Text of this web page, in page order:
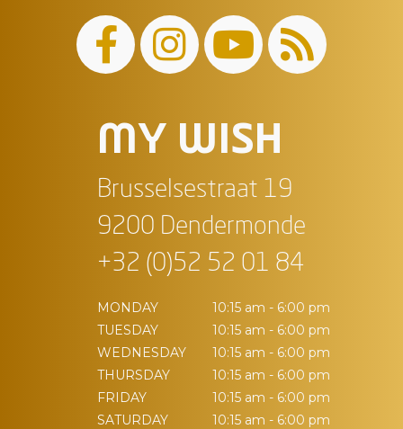
MY WISH
Brusselsestraat 19
9200 Dendermonde
+32 (0)52 52 01 84
MONDAY
10:15 am - 6:00 pm
TUESDAY
10:15 am - 6:00 pm
WEDNESDAY
10:15 am - 6:00 pm
THURSDAY
10:15 am - 6:00 pm
FRIDAY
10:15 am - 6:00 pm
SATURDAY
10:15 am - 6:00 pm